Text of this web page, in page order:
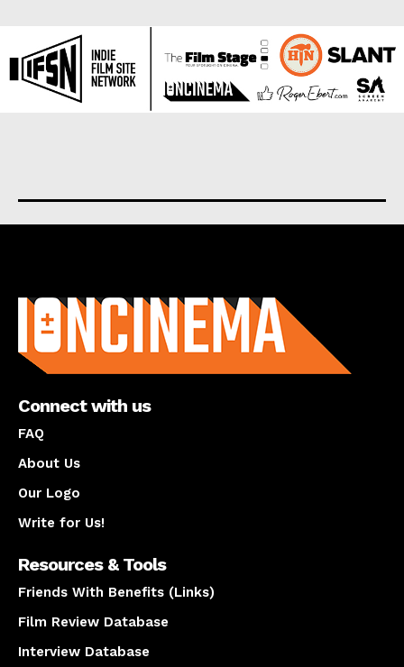
Connect with us
FAQ
About Us
Our Logo
Write for Us!
Resources & Tools
Friends With Benefits (Links)
Film Review Database
Interview Database